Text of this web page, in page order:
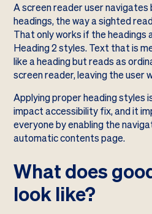
A screen reader user navigates
headings, the way a sighted
That only works if the headings
Heading 2 styles. Text that is
like a heading but reads as
screen reader, leaving the user
Applying proper heading styles
impact accessibility fix, and it
everyone by enabling the
automatic contents page.
What does
look like?